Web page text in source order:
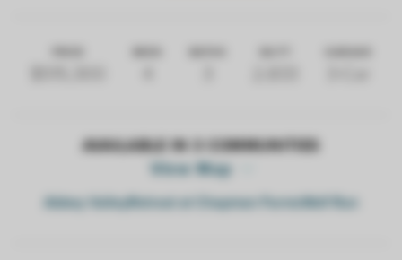
AVAILABLE IN 3 COMMUNITIES
View Map
Abbey ValleyRetreat at Chapman FarmsWolf Run